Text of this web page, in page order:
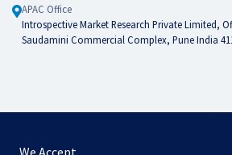
APAC Office
Introspective Market Research Private Limited,
Saudamini Commercial Complex, Pune India